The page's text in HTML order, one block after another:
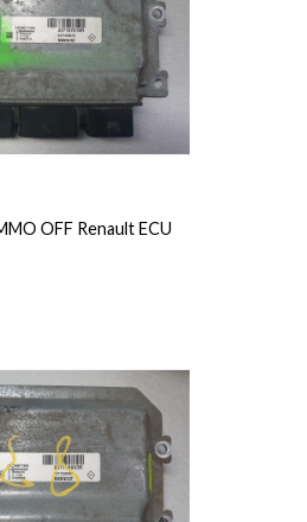
OFF Renault ECU